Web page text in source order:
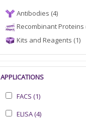
Antibodies (4)
Recombinant Proteins
Kits and Reagents (1)
APPLICATIONS
FACS (1)
ELISA (4)